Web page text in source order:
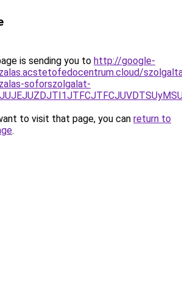
is sending you to http://google-
soforszolgalat-
to visit that page, you can return to
.